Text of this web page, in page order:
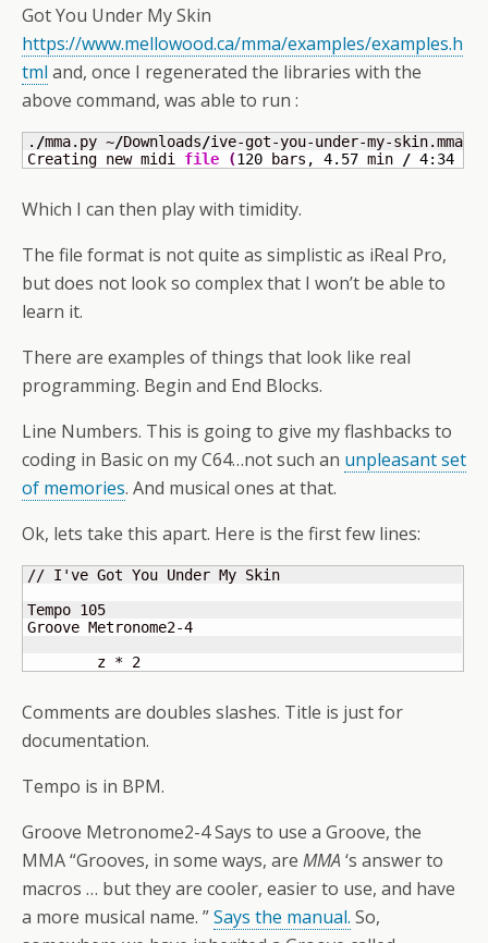
Got You Under My Skin
https://www.mellowood.ca/mma/examples/examples.h
tml and, once I regenerated the libraries with the
above command, was able to run :
. /mma.py ~/Downloads/ive-got-you-under-my-skin.mma
Creating new midi file (120 bars, 4.57 min / 4: 34
Which I can then play with timidity.
The file format is not quite as simplistic as iReal Pro,
but does not look so complex that I won’t be able to
learn it.
There are examples of things that look like real
programming. Begin and End Blocks.
Line Numbers. This is going to give my flashbacks to
coding in Basic on my C64…not such an unpleasant set
of memories. And musical ones at that.
Ok, lets take this apart. Here is the first few lines:
// I've Got You Under My Skin
Tempo 105
Groove Metronome2-4
	z * 2
Comments are doubles slashes. Title is just for
documentation.
Tempo is in BPM.
Groove Metronome2-4 Says to use a Groove, the
MMA “Grooves, in some ways, are MMA ‘s answer to
macros … but they are cooler, easier to use, and have
a more musical name. ”Says the manual. So,